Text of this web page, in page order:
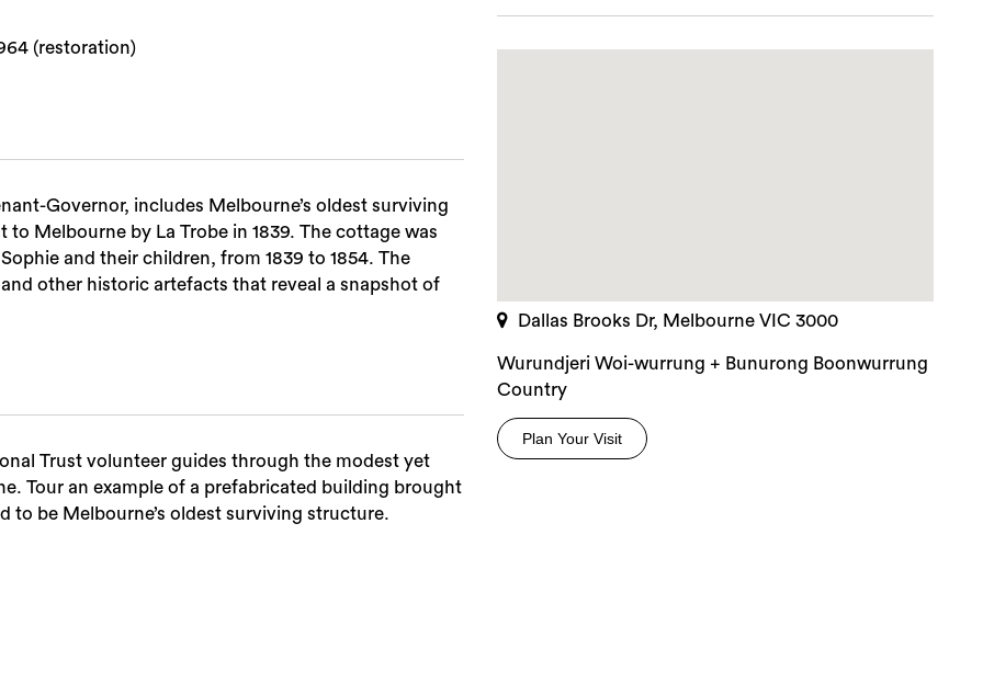
(restoration)
Governor, includes Melbourne’s oldest surviving
by La Trobe in 1839. The cottage was
and their children, from 1839 to 1854. The
other historic artefacts that reveal a snapshot of
Trust volunteer guides through the modest yet
Tour an example of a prefabricated building brought
to be Melbourne’s oldest surviving structure.
Dallas Brooks Dr, Melbourne VIC 3000
Wurundjeri Woi-wurrung + Bunurong Boonwurrung
Country
Plan Your Visit
Search